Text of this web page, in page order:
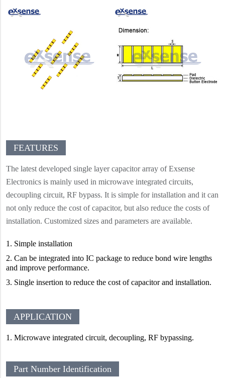
FEATURES
The latest developed single layer capacitor array of Exsense
Electronics is mainly used in microwave integrated circuits,
decoupling circuit, RF bypass. It is simple for installation and it can
not only reduce the cost of capacitor, but also reduce the costs of
installation. Customized sizes and parameters are available.
1. Simple installation
2. Can be integrated into IC package to reduce bond wire lengths
and improve performance.
3. Single insertion to reduce the cost of capacitor and installation.
APPLICATION
1. Microwave integrated circuit, decoupling, RF bypassing.
Part Number Identification